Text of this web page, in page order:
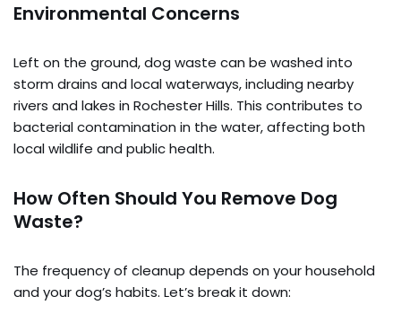
Environmental Concerns
Left on the ground, dog waste can be washed into
storm drains and local waterways, including nearby
rivers and lakes in Rochester Hills. This contributes to
bacterial contamination in the water, affecting both
local wildlife and public health.
How Often Should You Remove Dog
Waste?
The frequency of cleanup depends on your household
and your dog’s habits. Let’s break it down: